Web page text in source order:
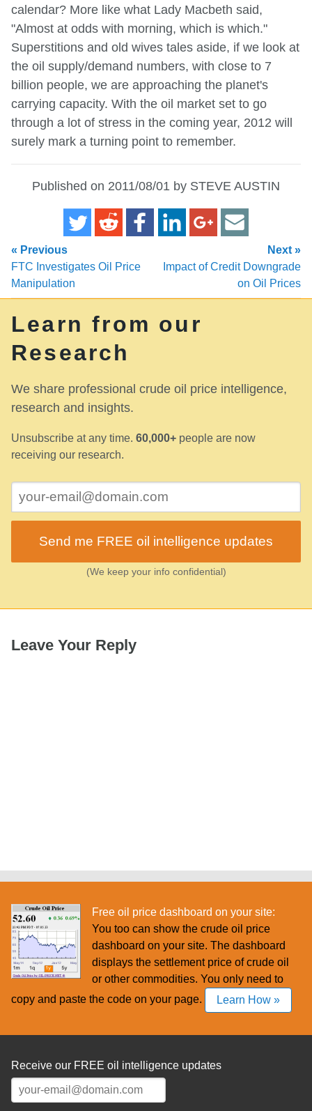
calendar? More like what Lady Macbeth said,
"Almost at odds with morning, which is which."
Superstitions and old wives tales aside, if we look at
the oil supply/demand numbers, with close to 7
billion people, we are approaching the planet's
carrying capacity. With the oil market set to go
through a lot of stress in the coming year, 2012 will
surely mark a turning point to remember.
Published on 2011/08/01 by STEVE AUSTIN
« Previous
FTC Investigates Oil Price
Manipulation
Next »
Impact of Credit Downgrade
on Oil Prices
Learn from our
Research
We share professional crude oil price intelligence,
research and insights.
Unsubscribe at any time. 60,000+ people are now
receiving our research.
Send me FREE oil intelligence updates
(We keep your info confidential)
Leave Your Reply
Free oil price dashboard on your site:
You too can show the crude oil price
dashboard on your site. The dashboard
displays the settlement price of crude oil
or other commodities. You only need to
copy and paste the code on your page.
Learn How »
Receive our FREE oil intelligence updates